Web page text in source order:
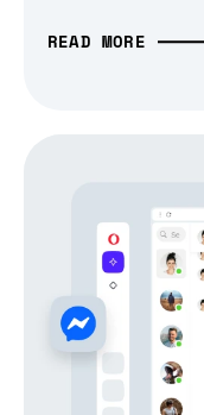
READ MORE